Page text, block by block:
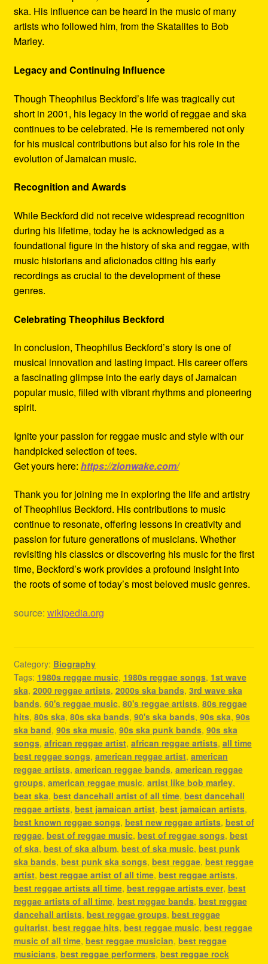
ska. His influence can be heard in the music of many
artists who followed him, from the Skatalites to Bob
Marley.
Legacy and Continuing Influence
Though Theophilus Beckford’s life was tragically cut
short in 2001, his legacy in the world of reggae and ska
continues to be celebrated. He is remembered not only
for his musical contributions but also for his role in the
evolution of Jamaican music.
Recognition and Awards
While Beckford did not receive widespread recognition
during his lifetime, today he is acknowledged as a
foundational figure in the history of ska and reggae, with
music historians and aficionados citing his early
recordings as crucial to the development of these
genres.
Celebrating Theophilus Beckford
In conclusion, Theophilus Beckford’s story is one of
musical innovation and lasting impact. His career offers
a fascinating glimpse into the early days of Jamaican
popular music, filled with vibrant rhythms and pioneering
spirit.
Ignite your passion for reggae music and style with our
handpicked selection of tees.
Get yours here: https://zionwake.com/
Thank you for joining me in exploring the life and artistry
of Theophilus Beckford. His contributions to music
continue to resonate, offering lessons in creativity and
passion for future generations of musicians. Whether
revisiting his classics or discovering his music for the first
time, Beckford’s work provides a profound insight into
the roots of some of today’s most beloved music genres.
source: wikipedia.org
Category: Biography
Tags: 1980s reggae music, 1980s reggae songs, 1st wave
ska, 2000 reggae artists, 2000s ska bands, 3rd wave ska
bands, 60's reggae music, 80's reggae artists, 80s reggae
hits, 80s ska, 80s ska bands, 90's ska bands, 90s ska, 90s
ska band, 90s ska music, 90s ska punk bands, 90s ska
songs, african reggae artist, african reggae artists, all time
best reggae songs, american reggae artist, american
reggae artists, american reggae bands, american reggae
groups, american reggae music, artist like bob marley,
beat ska, best dancehall artist of all time, best dancehall
reggae artists, best jamaican artist, best jamaican artists,
best known reggae songs, best new reggae artists, best of
reggae, best of reggae music, best of reggae songs, best
of ska, best of ska album, best of ska music, best punk
ska bands, best punk ska songs, best reggae, best reggae
artist, best reggae artist of all time, best reggae artists,
best reggae artists all time, best reggae artists ever, best
reggae artists of all time, best reggae bands, best reggae
dancehall artists, best reggae groups, best reggae
guitarist, best reggae hits, best reggae music, best reggae
music of all time, best reggae musician, best reggae
musicians, best reggae performers, best reggae rock